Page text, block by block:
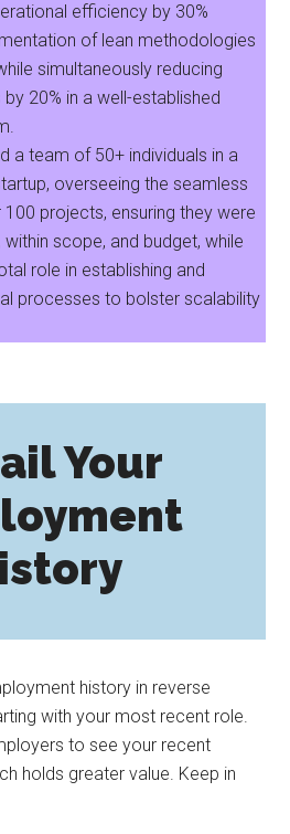
efficiency by 30%
of lean methodologies
simultaneously reducing
20% in a well-established
a team of 50+ individuals in a
overseeing the seamless
projects, ensuring they were
scope, and budget, while
role in establishing and
processes to bolster scalability
Your
history in reverse
with your most recent role.
to see your recent
holds greater value. Keep in